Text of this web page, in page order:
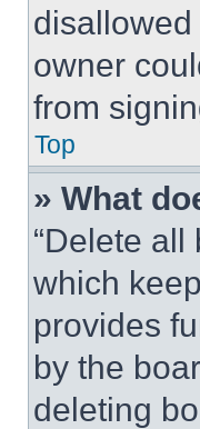
owner
from
Top
» What
“Delete
which
provides
by the
deleting